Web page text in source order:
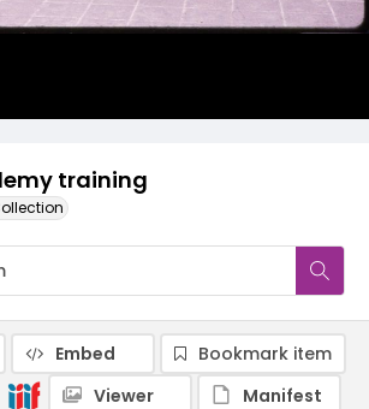
training
Embed
Bookmark item
Viewer
Manifest